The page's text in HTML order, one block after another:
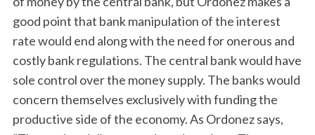
good point that bank manipulation of the interest
rate would end along with the need for onerous and
costly bank regulations. The central bank would have
sole control over the money supply. The banks would
concern themselves exclusively with funding the
productive side of the economy. As Ordonez says,